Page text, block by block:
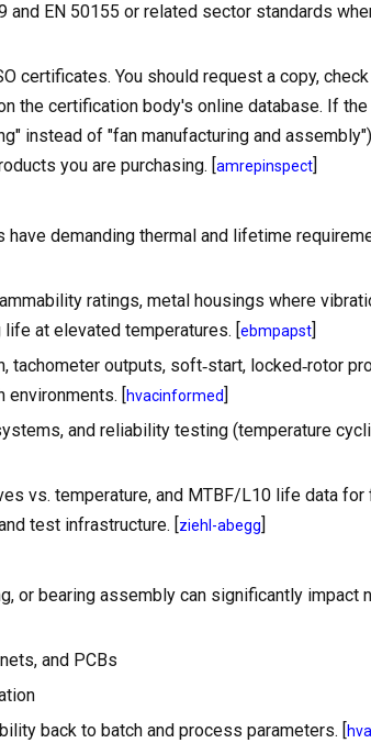
EN 50155 or related sector standards
certificates. You should request a copy,
the certification body's online database. If
instead of "fan manufacturing and
you are purchasing. [amrepinspect]
demanding thermal and lifetime
ratings, metal housings where
life at elevated temperatures. [ebmpapst]
outputs, soft‑start, locked‑rotor
environments. [hvacinformed]
and reliability testing (temperature
vs. temperature, and MTBF/L10 life data for
test infrastructure. [ziehl-abegg]
or bearing assembly can significantly impact
and PCBs
back to batch and process parameters. [